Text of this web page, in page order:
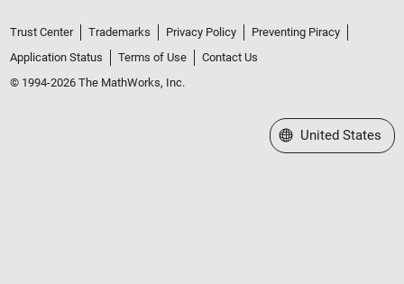
Trust Center Trademarks Privacy Policy
Preventing Piracy
Application Status
Terms of Use
Contact Us
© 1994-2026 The MathWorks, Inc.
Select a Web Site
United States